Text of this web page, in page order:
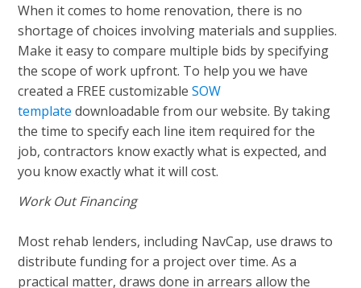
When it comes to home renovation, there is no
shortage of choices involving materials and supplies.
Make it easy to compare multiple bids by specifying
the scope of work upfront. To help you we have
created a FREE customizableSOW
template downloadable from our website. By taking
the time to specify each line item required for the
job, contractors know exactly what is expected, and
you know exactly what it will cost.
Work Out Financing
Most rehab lenders, including NavCap, use draws to
distribute funding for a project over time. As a
practical matter, draws done in arrears allow the